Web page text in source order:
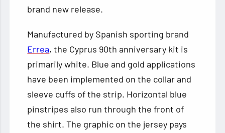
brand new release.
Manufactured by Spanish sporting brand
Errea, the Cyprus 90th anniversary kit is
primarily white. Blue and gold applications
have been implemented on the collar and
sleeve cuffs of the strip. Horizontal blue
pinstripes also run through the front of
the shirt. The graphic on the jersey pays